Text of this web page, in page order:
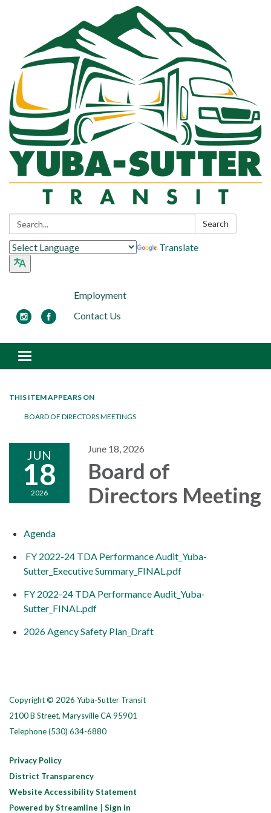
Search: Search
Translate
Employment
Contact Us
Toggle navigation
THIS ITEM APPEARS ON
BOARD OF DIRECTORS MEETINGS
JUN
18
2026
June 18, 2026
Board of
Directors Meeting
Agenda
FY 2022-24 TDA Performance Audit_Yuba-
Sutter_Executive Summary_FINAL.pdf
FY 2022-24 TDA Performance Audit_Yuba-
Sutter_FINAL.pdf
2026 Agency Safety Plan_Draft
Copyright © 2026 Yuba-Sutter Transit
2100 B Street, Marysville CA 95901
Telephone(530) 634-6880
Privacy Policy
District Transparency
Website Accessibility Statement
Powered by Streamline
Sign in